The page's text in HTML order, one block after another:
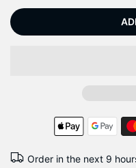
Order in the next 9